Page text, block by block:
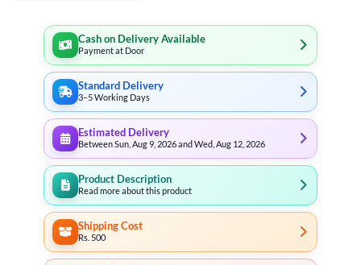
Cash on Delivery Available
Payment at Door
Standard Delivery
3–5 Working Days
Estimated Delivery
Between Sun, Aug 9, 2026 and Wed, Aug 12, 2026
Product Description
Read more about this product
Shipping Cost
Rs. 500